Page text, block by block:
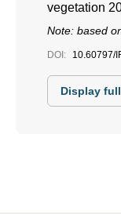
vegetation
Note: based
DOI: 10.60797/
Display